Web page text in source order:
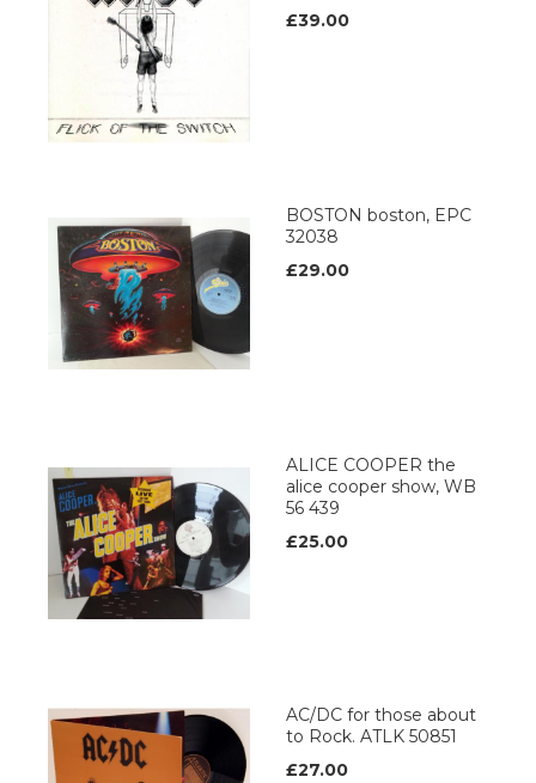
£39.00
BOSTON boston, EPC
32038
£29.00
ALICE COOPER the
alice cooper show, WB
56 439
£25.00
AC/DC for those about
to Rock. ATLK 50851
£27.00